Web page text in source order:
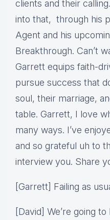
clients and their
into that, through his
Agent and his
Breakthrough. Can’t
Garrett equips faith-
pursue success that
soul, their marriage,
table. Garrett, I love
many ways. I’ve
and so grateful uh to
interview you. Share
[Garrett] Failing as
[David] We’re going